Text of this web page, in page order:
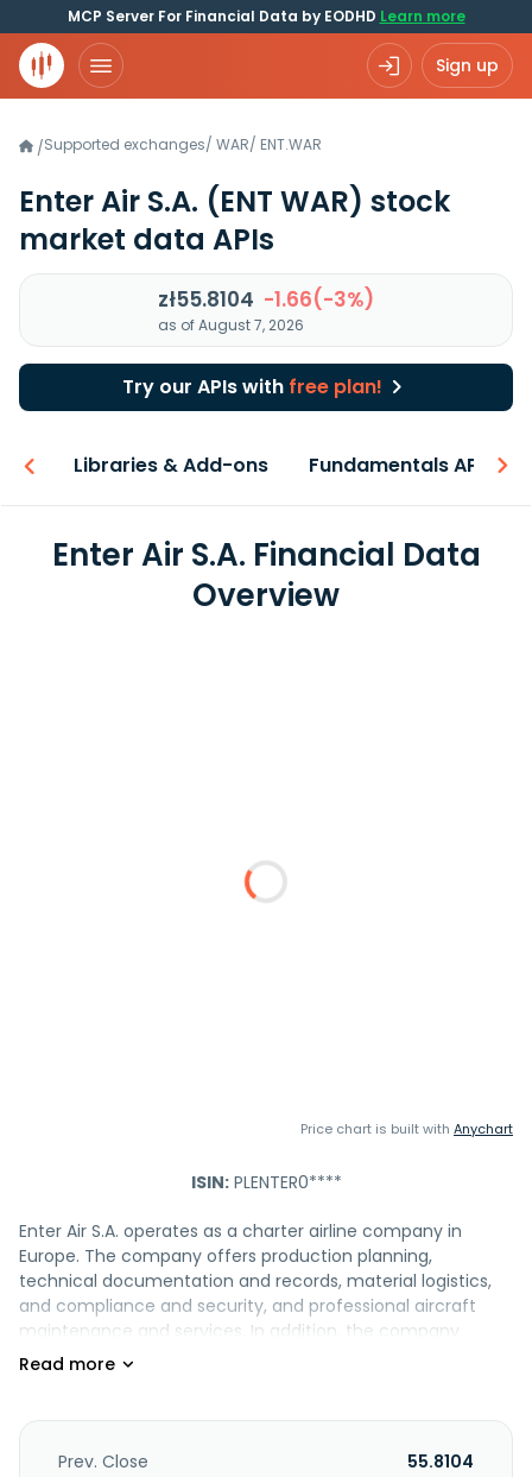
MCP Server For Financial Data by EODHD Learn more
Sign up
/Supported exchanges/ WAR/ ENT.WAR
Enter Air S.A. (ENT WAR) stock
market data APIs
zł55.8104 -1.66(-3%)
as of August 7, 2026
Try our APIs with free plan!
Libraries & Add-ons Fundamentals API
Enter Air S.A. Financial Data
Overview
Price chart is built with Anychart
ISIN:PLENTER0****
Enter Air S.A. operates as a charter airline company in
Europe. The company offers production planning,
technical documentation and records, material logistics,
and compliance and security, and professional aircraft
maintenance and services. In addition, the company
provides advertising services, comprising inflight sales
announcement; and leaflets in the seat pocket. It also
offers charter and ACMI services, special services in the
Prev. Close
55.8104